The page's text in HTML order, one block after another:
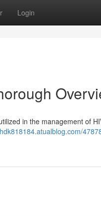
Login
in the management of